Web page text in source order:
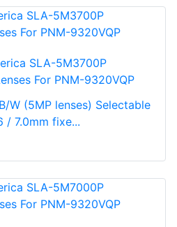
SLA-5M3700P
For PNM-9320VQP
W (5MP lenses) Selectable
/ 7.0mm fixe...